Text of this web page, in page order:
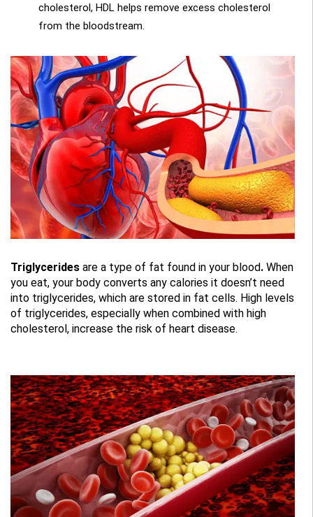
cholesterol, HDL helps remove excess cholesterol
from the bloodstream.
Triglycerides are a type of fat found in your blood. When
you eat, your body converts any calories it doesn’t need
into triglycerides, which are stored in fat cells. High levels
of triglycerides, especially when combined with high
cholesterol, increase the risk of heart disease.